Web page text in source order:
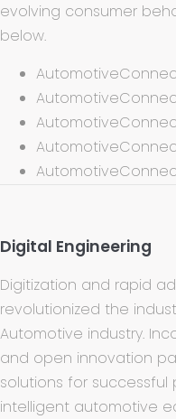
evolving consumer
below.
Digital Engineering
Digitization and rapid
revolutionized the
Automotive industry.
and open innovation
solutions for
intelligent automotive